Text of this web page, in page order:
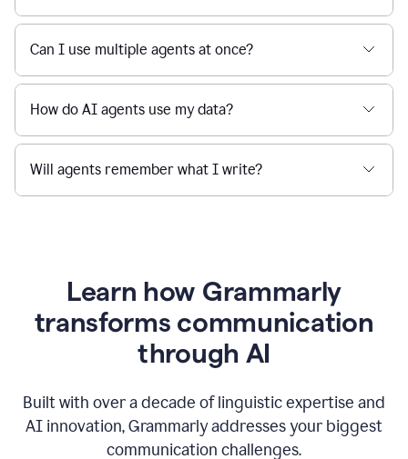
Can I use multiple agents at once?
How do AI agents use my data?
Will agents remember what I write?
Learn how Grammarly
transforms communication
through AI
Built with over a decade of linguistic expertise and
AI innovation, Grammarly addresses your biggest
communication challenges.